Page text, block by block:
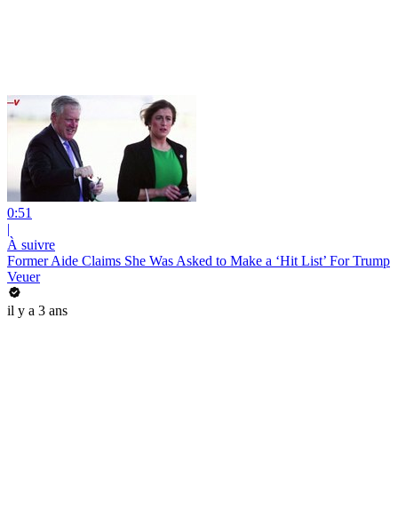
0:51
|
À suivre
Former Aide Claims She Was Asked to Make a ‘Hit List’ For Trump
Veuer
il y a 3 ans